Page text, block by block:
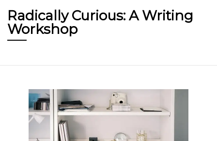
Radically Curious: A Writing
Workshop